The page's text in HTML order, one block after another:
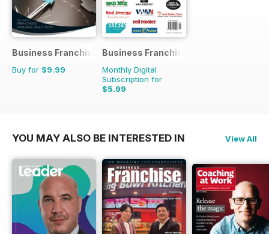
Business Franchise Guide
Buy for $9.99
Business Franchise Directory
Monthly Digital
Subscription for
$5.99
YOU MAY ALSO BE INTERESTED IN View All